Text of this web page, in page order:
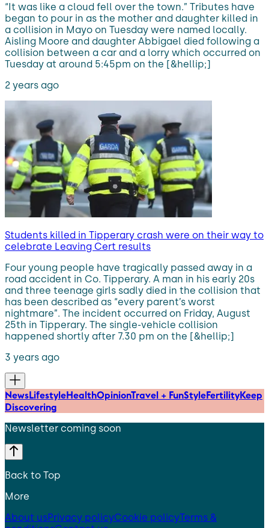
“It was like a cloud fell over the town.” Tributes have
began to pour in as the mother and daughter killed in
a collision in Mayo on Tuesday were named locally.
Aisling Moore and daughter Abbigael died following a
collision between a car and a lorry which occurred on
Tuesday at around 5:45pm on the [&hellip;]
2 years ago
Students killed in Tipperary crash were on their way to
celebrate Leaving Cert results
Four young people have tragically passed away in a
road accident in Co. Tipperary. A man in his early 20s
and three teenage girls sadly died in the collision that
has been described as “every parent’s worst
nightmare”. The incident occurred on Friday, August
25th in Tipperary. The single-vehicle collision
happened shortly after 7.30 pm on the [&hellip;]
3 years ago
NewsLifestyleHealthOpinionTravel + FunStyleFertilityKeep
Discovering
Newsletter coming soon
Back to Top
More
About usPrivacy policyCookie policyTerms &